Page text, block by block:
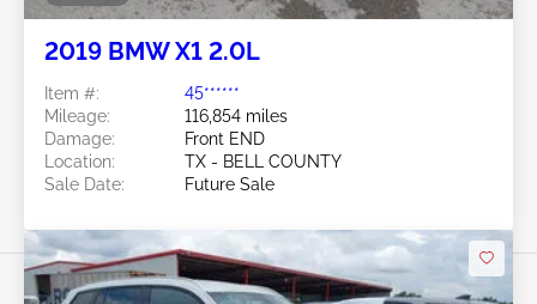
2019 BMW X1 2.0L
Item #:
45******
Mileage:
116,854 miles
Damage:
Front END
Location:
TX - BELL COUNTY
Sale Date:
Future Sale